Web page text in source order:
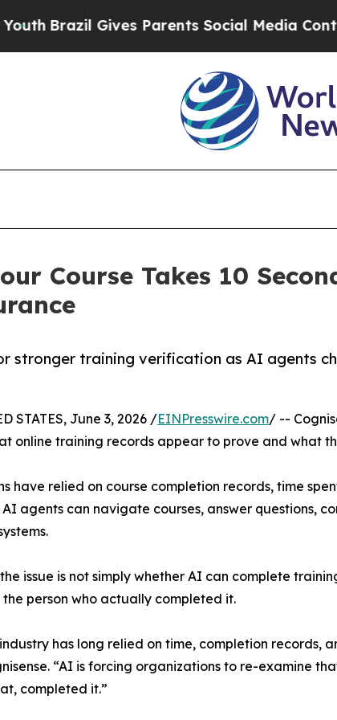
Brazil Gives Parents Social Media Controls
Course Takes 10
stronger training verification as AI agents
STATES, June 3, 2026 /EINPresswire.com/ --
online training records appear to prove and what
have relied on course completion records, time
agents can navigate courses, answer questions,
issue is not simply whether AI can complete
person who actually completed it.
has long relied on time, completion records,
“AI is forcing organizations to re-examine
completed it.”